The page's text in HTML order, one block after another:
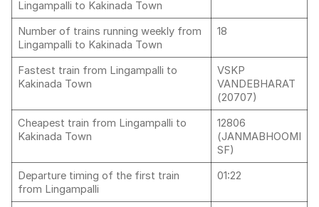
Lingampalli to Kakinada Town
Number of trains running weekly from
Lingampalli to Kakinada Town
18
Fastest train from Lingampalli to
Kakinada Town
VSKP
VANDEBHARAT
(20707)
Cheapest train from Lingampalli to
Kakinada Town
12806
(JANMABHOOMI
SF)
Departure timing of the first train
from Lingampalli
01:22